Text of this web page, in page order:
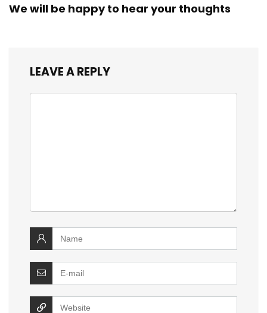
We will be happy to hear your thoughts
LEAVE A REPLY